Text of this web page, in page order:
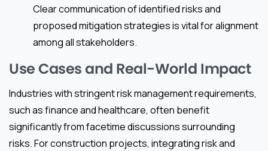
Clear communication of identified risks and
proposed mitigation strategies is vital for alignment
among all stakeholders.
Use Cases and Real-World Impact
Industries with stringent risk management requirements,
such as finance and healthcare, often benefit
significantly from facetime discussions surrounding
risks. For construction projects, integrating risk and